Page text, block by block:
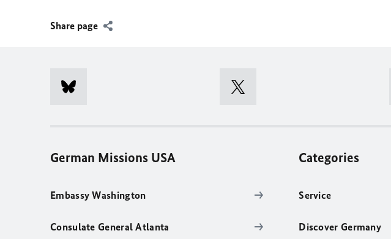
Share page
German Missions USA
Embassy Washington
Consulate General Atlanta
Categories
Service
Discover Germany